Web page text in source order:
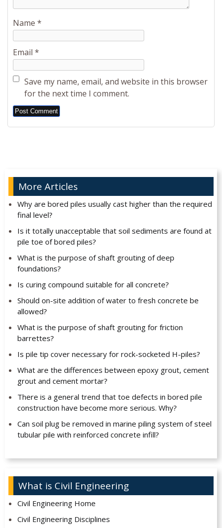
Name *
Email *
Save my name, email, and website in this browser
for the next time I comment.
Alternative:
More Articles
Why are bored piles usually cast higher than the required
final level?
Is it totally unacceptable that soil sediments are found at
pile toe of bored piles?
What is the purpose of shaft grouting of deep
foundations?
Is curing compound suitable for all concrete?
Should on-site addition of water to fresh concrete be
allowed?
What is the purpose of shaft grouting for friction
barrettes?
Is pile tip cover necessary for rock-socketed H-piles?
What are the differences between epoxy grout, cement
grout and cement mortar?
There is a general trend that toe defects in bored pile
construction have become more serious. Why?
Can soil plug be removed in marine piling system of steel
tubular pile with reinforced concrete infill?
What is Civil Engineering
Civil Engineering Home
Civil Engineering Disciplines